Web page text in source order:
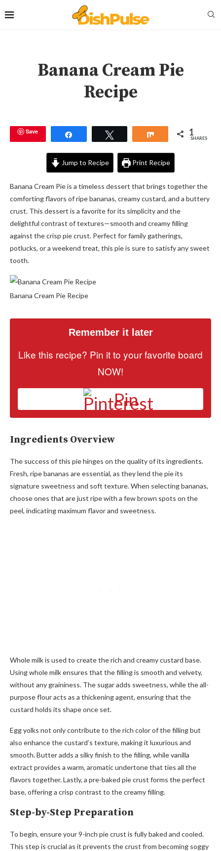
Banana Cream Pie
Recipe
Save Share 1
SHARES
Jump to Recipe Print Recipe
Banana Cream Pie is a timeless dessert that brings together the
comforting flavors of ripe bananas, creamy custard, and a buttery
crust. This dessert is a favorite for its simplicity and the
delightful contrast of textures—smooth and creamy filling
against the crisp pie crust. Perfect for family gatherings,
potlucks, or a weekend treat, this pie is sure to satisfy any sweet
tooth.
Banana Cream Pie Recipe
Remember it later
Like this recipe? Pin it to your favorite board
NOW!
Pin
Ingredients Overview
The success of this pie hinges on the quality of its ingredients.
Fresh, ripe bananas are essential, as they lend the pie its
signature sweetness and soft texture. When selecting bananas,
choose ones that are just ripe with a few brown spots on the
peel, indicating maximum flavor and sweetness.
Whole milk is used to create the rich and creamy custard base.
Using whole milk ensures that the filling is smooth and velvety,
without any graininess. The sugar adds sweetness, while the all-
purpose flour acts as a thickening agent, ensuring that the
custard holds its shape once set.
Egg yolks not only contribute to the rich color of the filling but
also enhance the custard’s texture, making it luxurious and
smooth. Butter adds a silky finish to the filling, while vanilla
extract provides a warm, aromatic undertone that ties all the
flavors together. Lastly, a pre-baked pie crust forms the perfect
base, offering a crisp contrast to the creamy filling.
Step-by-Step Preparation
To begin, ensure your 9-inch pie crust is fully baked and cooled.
This step is crucial as it prevents the crust from becoming soggy